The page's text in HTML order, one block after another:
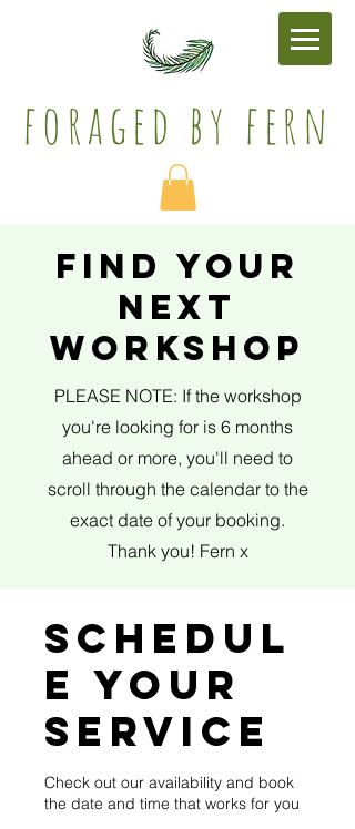
foraged by fern​
find your
next
workshop
PLEASE NOTE: If the workshop
you're looking for is 6 months
ahead or more, you'll need to
scroll through the calendar to the
exact date of your booking.
Thank you! Fern x
Schedul
e your
service
Check out our availability and book
the date and time that works for you